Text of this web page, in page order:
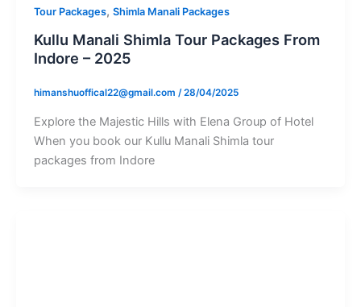
Tour Packages, Shimla Manali Packages
Kullu Manali Shimla Tour Packages From
Indore – 2025
himanshuoffical22@gmail.com /28/04/2025
Explore the Majestic Hills with Elena Group of Hotel
When you book our Kullu Manali Shimla tour
packages from Indore